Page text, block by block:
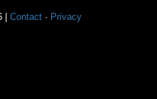
| Contact · Privacy